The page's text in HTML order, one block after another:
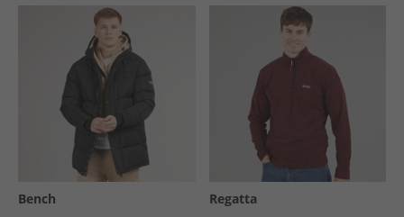
Bench Regatta